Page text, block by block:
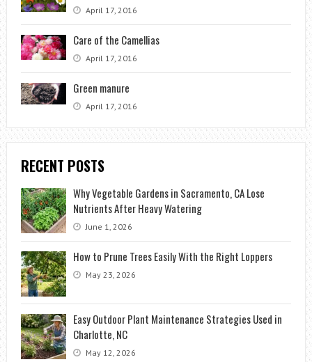
April 17, 2016
Care of the Camellias
April 17, 2016
Green manure
April 17, 2016
RECENT POSTS
Why Vegetable Gardens in Sacramento, CA Lose
Nutrients After Heavy Watering
June 1, 2026
How to Prune Trees Easily With the Right Loppers
May 23, 2026
Easy Outdoor Plant Maintenance Strategies Used in
Charlotte, NC
May 12, 2026